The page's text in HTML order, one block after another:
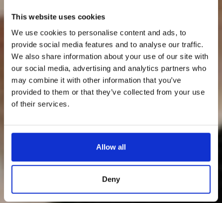
This website uses cookies
We use cookies to personalise content and ads, to
provide social media features and to analyse our traffic.
We also share information about your use of our site with
our social media, advertising and analytics partners who
may combine it with other information that you’ve
provided to them or that they’ve collected from your use
of their services.
Allow all
Deny